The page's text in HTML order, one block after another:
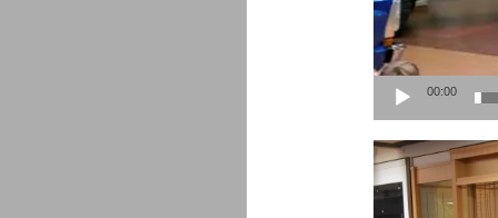
00:00